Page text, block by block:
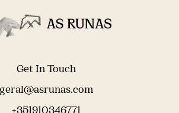
Get In Touch
geral@asrunas.com